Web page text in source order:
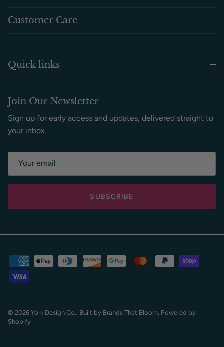
Customer Care
Quick links
Join Our Newsletter
Sign up for early access and updates, delivered straight to
your inbox.
SUBSCRIBE
© 2026 York Design Co.. Built by Brands That Bloom. Powered by
Shopify